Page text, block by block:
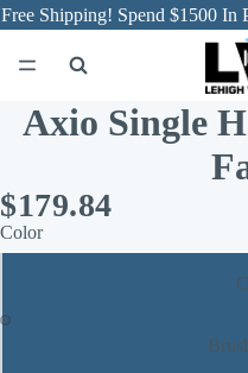
Free Shipping! Spend $1500 In
Axio Single
$179.84
Color